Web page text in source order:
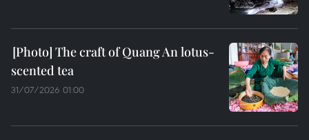
The craft of Quang An lotus-
scented tea
31/07/2026 01:00